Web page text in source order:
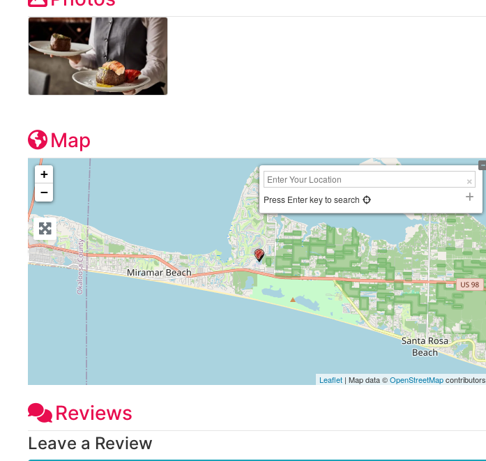
Map
+
−
Press Enter key to search
Leaflet| Map data ©OpenStreetMapcontributors
Reviews
Leave a Review